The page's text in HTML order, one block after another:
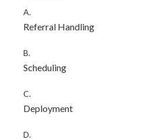
A.
Referral Handling
B.
Scheduling
C.
Deployment
D.